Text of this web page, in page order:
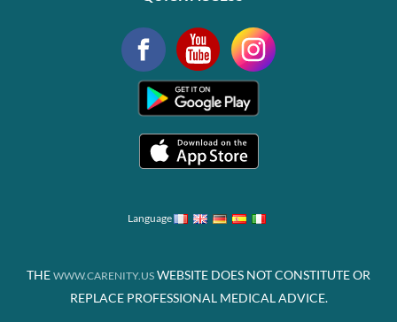
Language
THE WWW.CARENITY.US WEBSITE DOES NOT CONSTITUTE OR
REPLACE PROFESSIONAL MEDICAL ADVICE.